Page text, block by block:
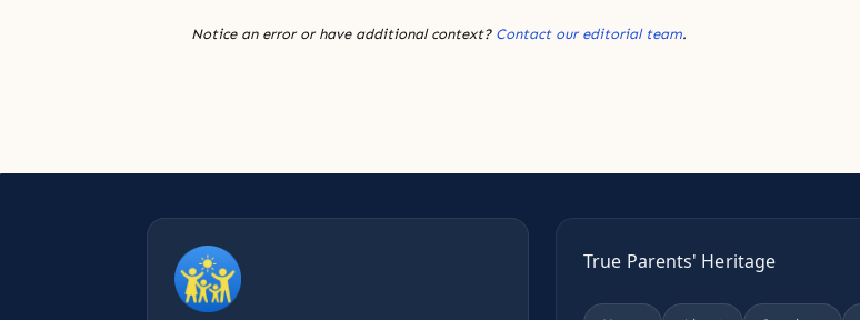
Notice an error or have additional context? Contact our editorial team.
True Parents' Heritage